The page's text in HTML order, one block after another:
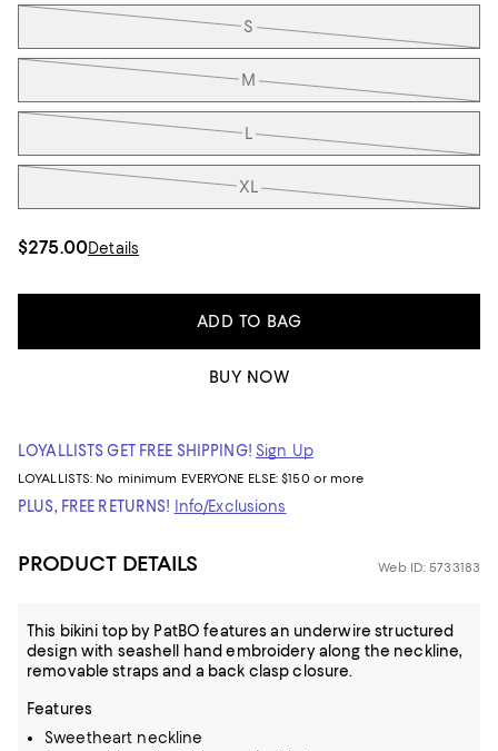
S
M
L
XL
$275.00Details
ADD TO BAG
BUY NOW
LOYALLISTS GET FREE SHIPPING! Sign Up
LOYALLISTS: No minimum EVERYONE ELSE: $150 or more
PLUS, FREE RETURNS! Info/Exclusions
PRODUCT DETAILS Web ID: 5733183
This bikini top by PatBO features an underwire structured
design with seashell hand embroidery along the neckline,
removable straps and a back clasp closure.
Features
Sweetheart neckline